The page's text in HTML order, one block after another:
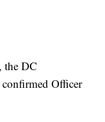
, the DC
Officer